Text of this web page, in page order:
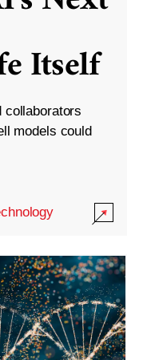
Itself
collaborators
models could